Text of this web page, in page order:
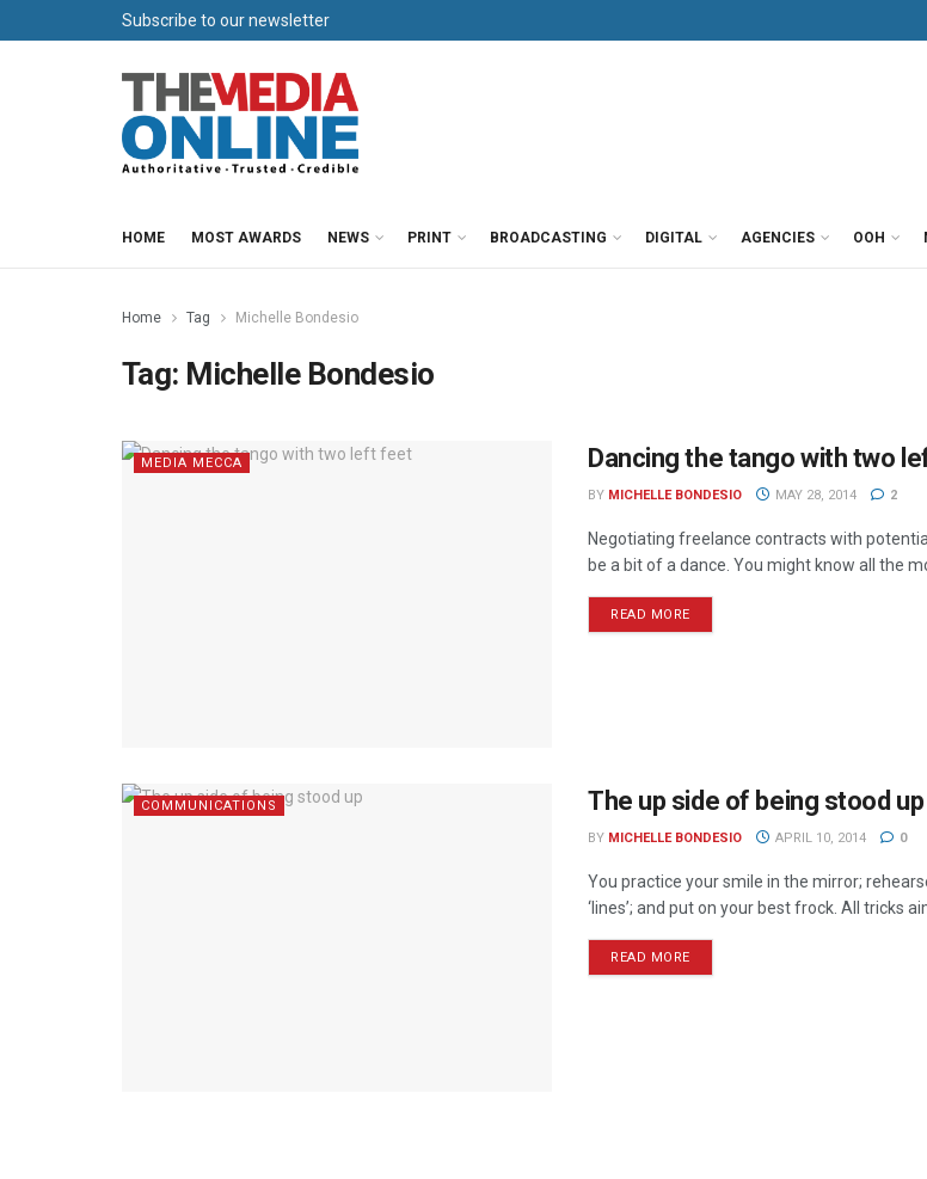
Subscribe to our newsletter
HOME MOST AWARDS NEWS PRINT BROADCASTING DIGITAL AGENCIES OOH
Home Tag Michelle Bondesio
Tag: Michelle Bondesio
MEDIA MECCA Dancing the tango with two
BY MICHELLE BONDESIO MAY 28, 2014 2
Negotiating freelance contracts with
be a bit of a dance. You might know all the
READ MORE
COMMUNICATIONS The up side of being stood up
BY MICHELLE BONDESIO APRIL 10, 2014 0
You practice your smile in the mirror;
‘lines’; and put on your best frock. All tricks
READ MORE